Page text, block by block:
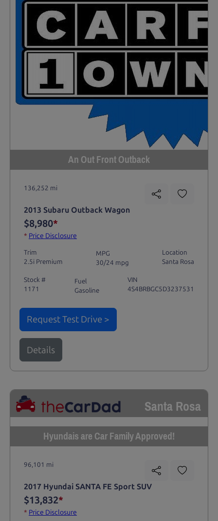
An Out Front Outback
136,252 mi
2013 Subaru Outback Wagon
$8,980*
* Price Disclosure
Trim
2.5i Premium
MPG
30/24 mpg
Location
Santa Rosa
Stock #
1171
Fuel
Gasoline
VIN
4S4BRBGC5D3237531
Request Test Drive >
Details
Santa Rosa
Hyundais are Car Family Approved!
96,101 mi
2017 Hyundai SANTA FE Sport SUV
$13,832*
* Price Disclosure